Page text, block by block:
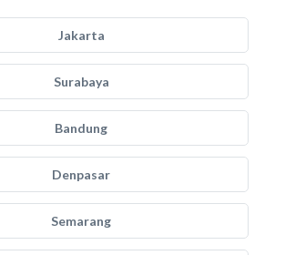
Jakarta
Surabaya
Bandung
Denpasar
Semarang